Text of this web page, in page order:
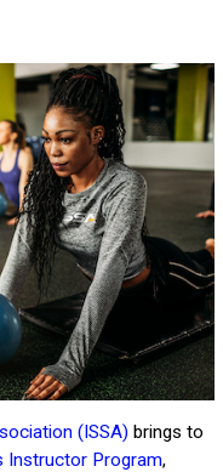
(ISSA) brings to
Instructor Program,